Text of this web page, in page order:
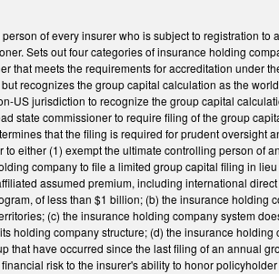
of every insurer who is subject to registration
Sets out four categories of insurance holding
that meets the requirements for accreditation under
recognizes the group capital calculation as the
US jurisdiction to recognize the group capital
state commissioner to require filing of the group
that the filing is required for prudent oversight
either (1) exempt the ultimate controlling person of
company to file a limited group capital filing in
assumed premium, including international
of less than $1 billion; (b) the insurance
(c) the insurance holding company system
holding company structure; (d) the insurance
that have occurred since the last filing of an annual
risk to the insurer's ability to honor